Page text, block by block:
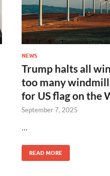
NEWS
Trump halts all
too many
for US flag on the
September 7, 2025
READ MORE